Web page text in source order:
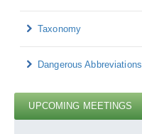
Taxonomy
Dangerous Abbreviations
UPCOMING MEETINGS